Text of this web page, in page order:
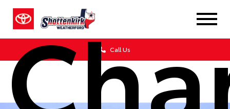
Call Us